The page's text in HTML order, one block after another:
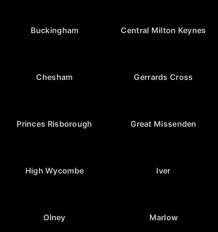
Buckingham Central Milton Keynes
Chesham Gerrards Cross
Princes Risborough Great Missenden
High Wycombe Iver
Olney Marlow